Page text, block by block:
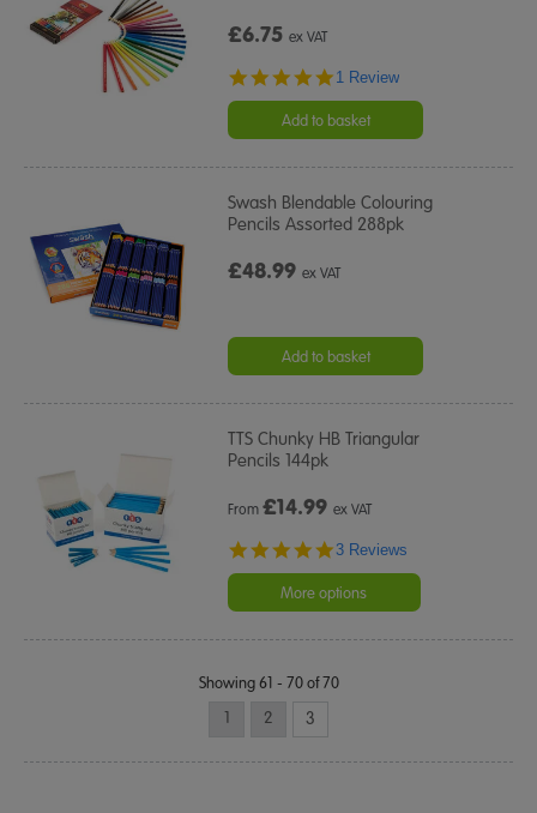
£6.75ex VAT
5.0
rating
1 Review
Add to basket
Swash Blendable Colouring
Pencils Assorted 288pk
£48.99ex VAT
Add to basket
TTS Chunky HB Triangular
Pencils 144pk
From£14.99 ex VAT
5.0
rating
3 Reviews
More options
Showing 61 - 70 of 70
1 2 3